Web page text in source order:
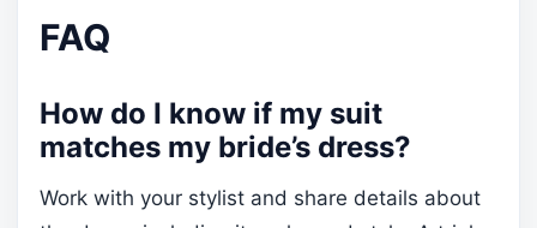
FAQ
How do I know if my suit
matches my bride’s dress?
Work with your stylist and share details about